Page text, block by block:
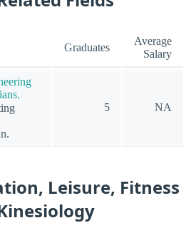
Graduates
Average
Salary
5 NA
Leisure, Fitness